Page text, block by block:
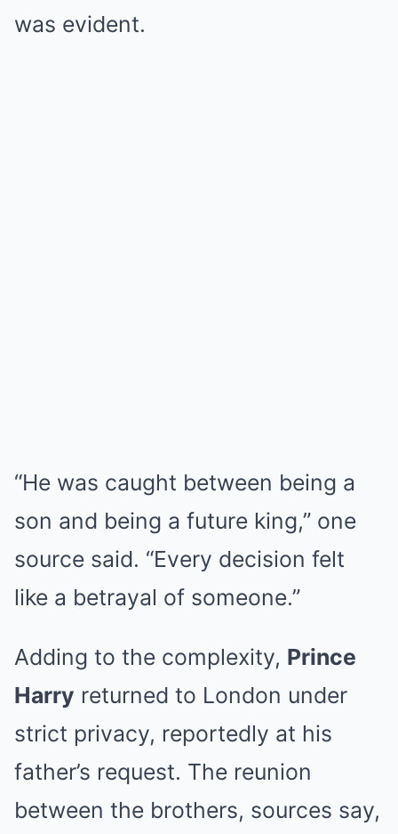
was evident.
“He was caught between being a
son and being a future king,” one
source said. “Every decision felt
like a betrayal of someone.”
Adding to the complexity, Prince
Harry returned to London under
strict privacy, reportedly at his
father’s request. The reunion
between the brothers, sources say,